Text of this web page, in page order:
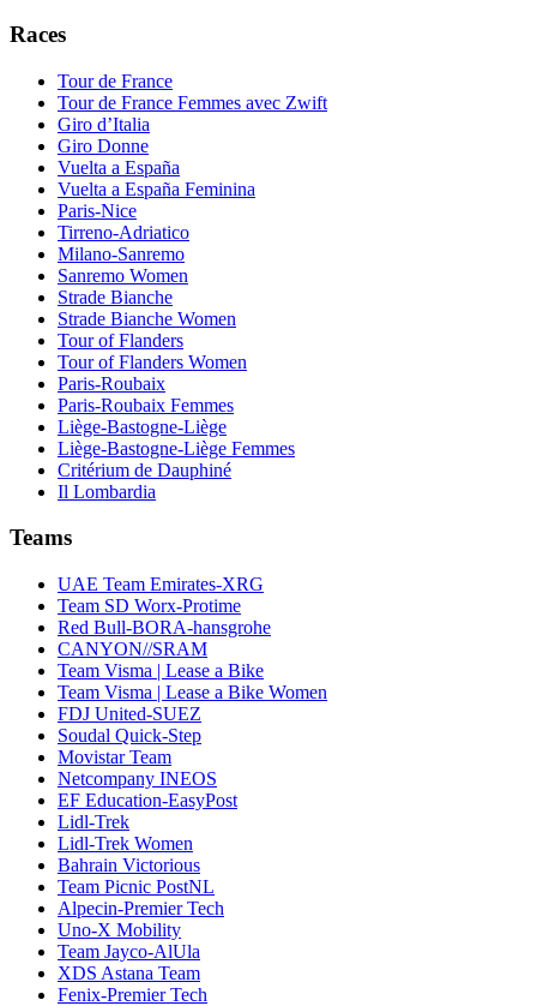
Races
Tour de France
Tour de France Femmes avec Zwift
Giro d’Italia
Giro Donne
Vuelta a España
Vuelta a España Feminina
Paris-Nice
Tirreno-Adriatico
Milano-Sanremo
Sanremo Women
Strade Bianche
Strade Bianche Women
Tour of Flanders
Tour of Flanders Women
Paris-Roubaix
Paris-Roubaix Femmes
Liège-Bastogne-Liège
Liège-Bastogne-Liège Femmes
Critérium de Dauphiné
Il Lombardia
Teams
UAE Team Emirates-XRG
Team SD Worx-Protime
Red Bull-BORA-hansgrohe
CANYON//SRAM
Team Visma | Lease a Bike
Team Visma | Lease a Bike Women
FDJ United-SUEZ
Soudal Quick-Step
Movistar Team
Netcompany INEOS
EF Education-EasyPost
Lidl-Trek
Lidl-Trek Women
Bahrain Victorious
Team Picnic PostNL
Alpecin-Premier Tech
Uno-X Mobility
Team Jayco-AlUla
XDS Astana Team
Fenix-Premier Tech